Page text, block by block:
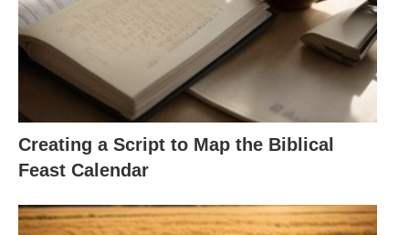
Creating a Script to Map the Biblical
Feast Calendar